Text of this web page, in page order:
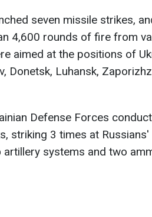
seven missile strikes,
4,600 rounds of fire from
aimed at the positions of
Donetsk, Luhansk,
Defense Forces
striking 3 times at
systems and two